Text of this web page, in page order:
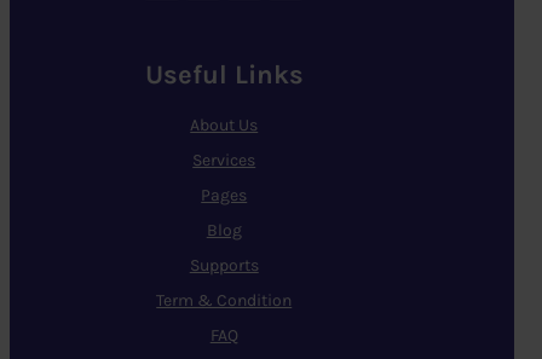
Useful Links
About Us
Services
Pages
Blog
Supports
Term & Condition
FAQ